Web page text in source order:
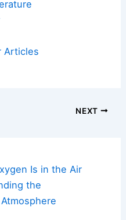
Articles
NEXT
Is in the Air
the